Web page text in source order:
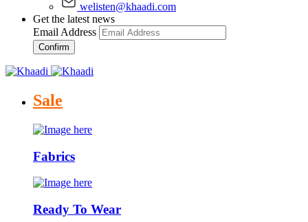
welisten@khaadi.com
Get the latest news
Email Address
Confirm
Sale
Fabrics
Ready To Wear